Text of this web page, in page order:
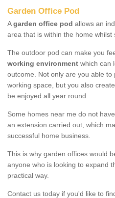
Garden Office Pod
Agarden office pod allows an
area that is within the home whilst
The outdoor pod can make you
working environment which can
outcome. Not only are you able
working space, but you also
be enjoyed all year round.
Some homes near me do not
an extension carried out, which
successful home business.
This is why garden offices would
anyone who is looking to expand
practical way.
Contact us today if you'd like to